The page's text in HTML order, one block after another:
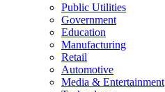
Public Utilities
Government
Education
Manufacturing
Retail
Automotive
Media & Entertainment